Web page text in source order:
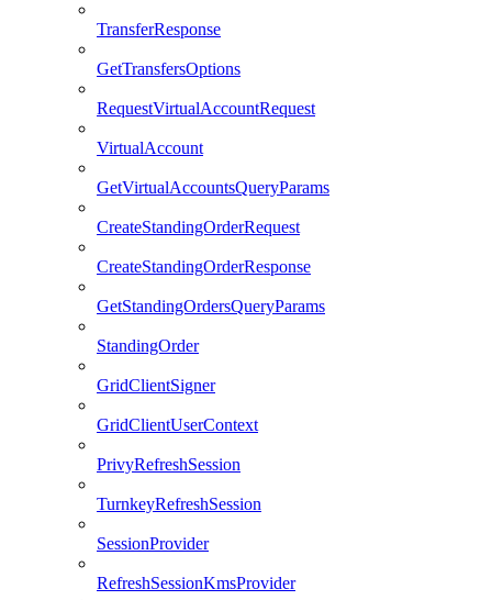
TransferResponse
GetTransfersOptions
RequestVirtualAccountRequest
VirtualAccount
GetVirtualAccountsQueryParams
CreateStandingOrderRequest
CreateStandingOrderResponse
GetStandingOrdersQueryParams
StandingOrder
GridClientSigner
GridClientUserContext
PrivyRefreshSession
TurnkeyRefreshSession
SessionProvider
RefreshSessionKmsProvider